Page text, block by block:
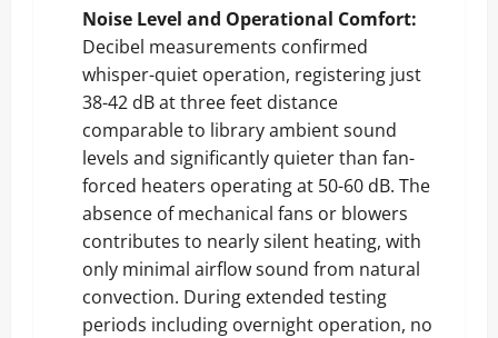
Noise Level and Operational Comfort:
Decibel measurements confirmed
whisper-quiet operation, registering just
38-42 dB at three feet distance
comparable to library ambient sound
levels and significantly quieter than fan-
forced heaters operating at 50-60 dB. The
absence of mechanical fans or blowers
contributes to nearly silent heating, with
only minimal airflow sound from natural
convection. During extended testing
periods including overnight operation, no